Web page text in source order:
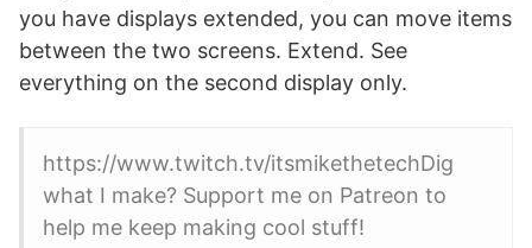
you have displays extended, you can move items
between the two screens. Extend. See
everything on the second display only.
https://www.twitch.tv/itsmikethetechDig
what I make? Support me on Patreon to
help me keep making cool stuff!